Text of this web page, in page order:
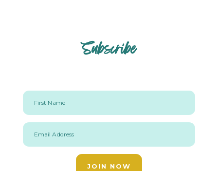
Subscribe
First Name
Email Address
JOIN NOW